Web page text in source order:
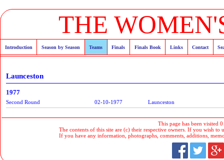
THE
Introduction Season by Season Teams Finals Finals Book Links Contact
Launceston
1977
Second Round 02-10-1977 Launceston
This page has been visited
The contents of this site are (c) their respective owners. If you wish to
If you have any information, photographs, comments, additions,